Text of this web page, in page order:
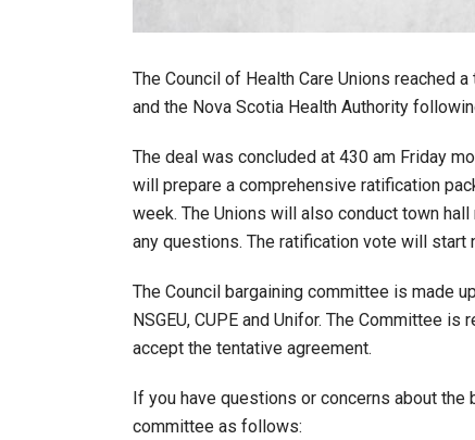
The Council of Health Care Unions reached
and the Nova Scotia Health Authority
The deal was concluded at 430 am Friday
will prepare a comprehensive ratification
week. The Unions will also conduct town
any questions. The ratification vote will start
The Council bargaining committee is made
NSGEU, CUPE and Unifor. The Committee
accept the tentative agreement.
If you have questions or concerns about
committee as follows: